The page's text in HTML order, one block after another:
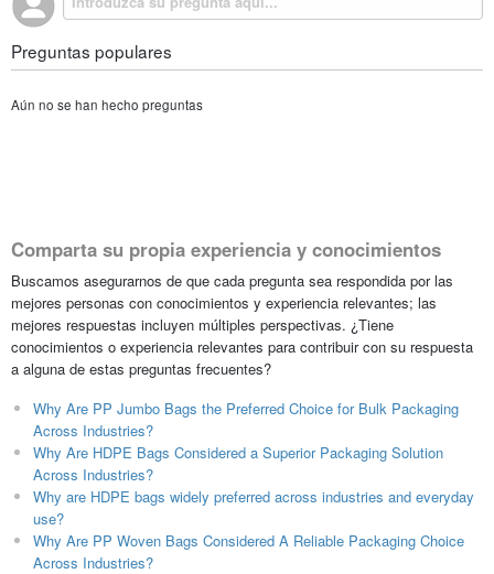
Preguntas populares
Aún no se han hecho preguntas
Comparta su propia experiencia y conocimientos
Buscamos asegurarnos de que cada pregunta sea respondida por las
mejores personas con conocimientos y experiencia relevantes; las
mejores respuestas incluyen múltiples perspectivas. ¿Tiene
conocimientos o experiencia relevantes para contribuir con su respuesta
a alguna de estas preguntas frecuentes?
Why Are PP Jumbo Bags the Preferred Choice for Bulk Packaging
Across Industries?
Why Are HDPE Bags Considered a Superior Packaging Solution
Across Industries?
Why are HDPE bags widely preferred across industries and everyday
use?
Why Are PP Woven Bags Considered A Reliable Packaging Choice
Across Industries?